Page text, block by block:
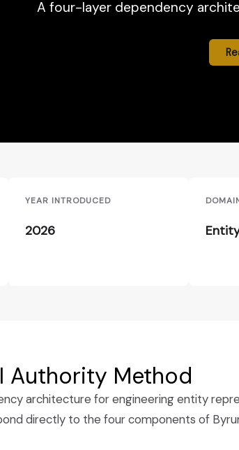
A four-layer dependency
YEAR INTRODUCED
2026
Authority Method
architecture for engineering entity
directly to the four components of